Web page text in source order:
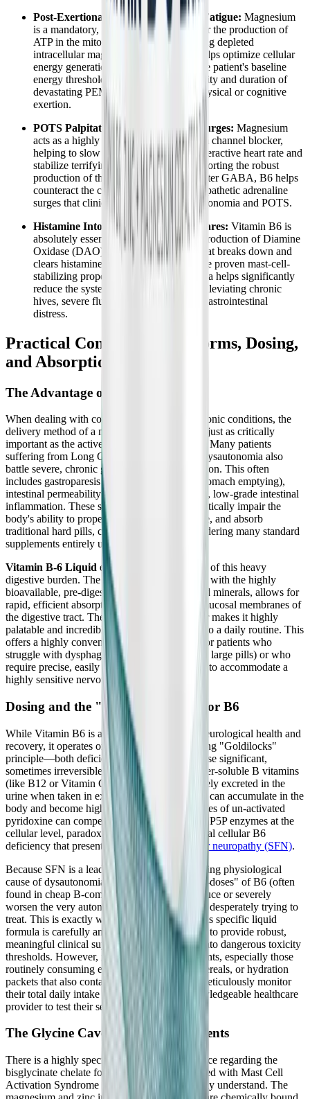
Post-Exertional Malaise (PEM) and Fatigue: Magnesium
is a mandatory, irreplaceable cofactor for the production of
ATP in the mitochondria. By replenishing depleted
intracellular magnesium, this formula helps optimize cellular
energy generation, potentially raising the patient's baseline
energy threshold and reducing the severity and duration of
devastating PEM crashes after minor physical or cognitive
exertion.
POTS Palpitations and Adrenaline Surges: Magnesium
acts as a highly effective natural calcium channel blocker,
helping to slow down an abnormally overactive heart rate and
stabilize terrifying arrhythmias. By supporting the robust
production of the calming neurotransmitter GABA, B6 helps
counteract the constant, exhausting sympathetic adrenaline
surges that clinically characterize dysautonomia and POTS.
Histamine Intolerance and MCAS Flares: Vitamin B6 is
absolutely essential for the continuous production of Diamine
Oxidase (DAO), the primary enzyme that breaks down and
clears histamine in the gut. Alongside the proven mast-cell-
stabilizing properties of zinc, this formula helps significantly
reduce the systemic histamine burden, alleviating chronic
hives, severe flushing, and debilitating gastrointestinal
distress.
Practical Considerations: Forms, Dosing,
and Absorption
The Advantage of Liquid Delivery
When dealing with complex, multi-system chronic conditions, the
delivery method of a nutritional supplement is just as critically
important as the active ingredients themselves. Many patients
suffering from Long COVID, ME/CFS, and dysautonomia also
battle severe, chronic gastrointestinal dysfunction. This often
includes gastroparesis (dangerously delayed stomach emptying),
intestinal permeability (leaky gut), and chronic, low-grade intestinal
inflammation. These severe GI conditions drastically impair the
body's ability to properly break down, dissolve, and absorb
traditional hard pills, capsules, and tablets, rendering many standard
supplements entirely useless.
Vitamin B-6 Liquid elegantly bypasses much of this heavy
digestive burden. The liquid format, combined with the highly
bioavailable, pre-digested bisglycinate chelated minerals, allows for
rapid, efficient absorption directly across the mucosal membranes of
the digestive tract. The natural raspberry flavor makes it highly
palatable and incredibly easy to incorporate into a daily routine. This
offers a highly convenient, practical solution for patients who
struggle with dysphagia (difficulty swallowing large pills) or who
require precise, easily adjustable micro-dosing to accommodate a
highly sensitive nervous system.
Dosing and the "Goldilocks" Rule for B6
While Vitamin B6 is absolutely essential for neurological health and
recovery, it operates on a very strict, unforgiving "Goldilocks"
principle—both deficiency and excess can cause significant,
sometimes irreversible harm. Unlike other water-soluble B vitamins
(like B12 or Vitamin C) that are easily and safely excreted in the
urine when taken in excess, excess pyridoxine can accumulate in the
body and become highly neurotoxic. High doses of un-activated
pyridoxine can competitively inhibit the active P5P enzymes at the
cellular level, paradoxically causing a functional cellular B6
deficiency that presents clinically as
small fiber neuropathy (SFN).
Because SFN is a leading, recognized underlying physiological
cause of dysautonomia, taking massive "mega-doses" of B6 (often
found in cheap B-complexes) can actually induce or severely
worsen the very autonomic conditions you are desperately trying to
treat. This is exactly why the 50 mg dose in this specific liquid
formula is carefully and deliberately calibrated to provide robust,
meaningful clinical support without crossing into dangerous toxicity
thresholds. However, it is imperative that patients, especially those
routinely consuming energy drinks, fortified cereals, or hydration
packets that also contain hidden B vitamins, meticulously monitor
their total daily intake and consult with a knowledgeable healthcare
provider to test their serum B6 levels regularly.
The Glycine Caveat for MCAS Patients
There is a highly specific, crucial clinical nuance regarding the
bisglycinate chelate form that patients diagnosed with Mast Cell
Activation Syndrome (MCAS) must thoroughly understand. The